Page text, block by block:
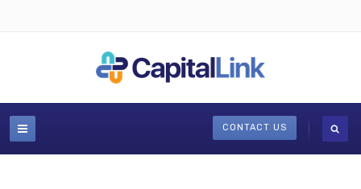
CONTACT US